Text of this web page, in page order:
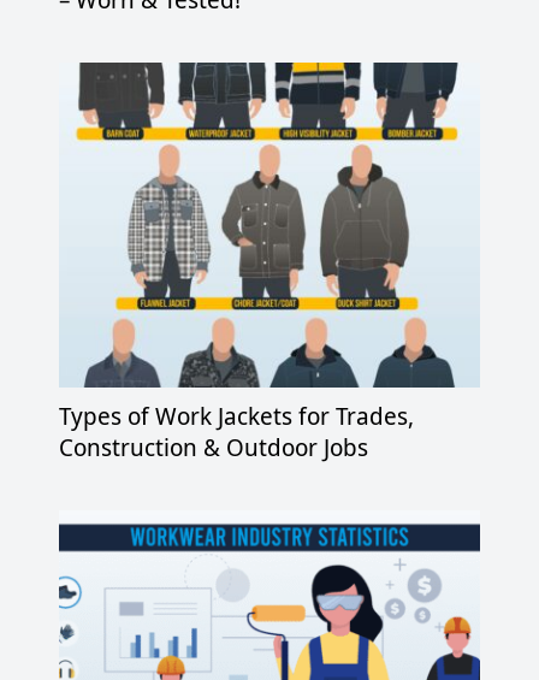
Types of Work Jackets for Trades,
Construction & Outdoor Jobs